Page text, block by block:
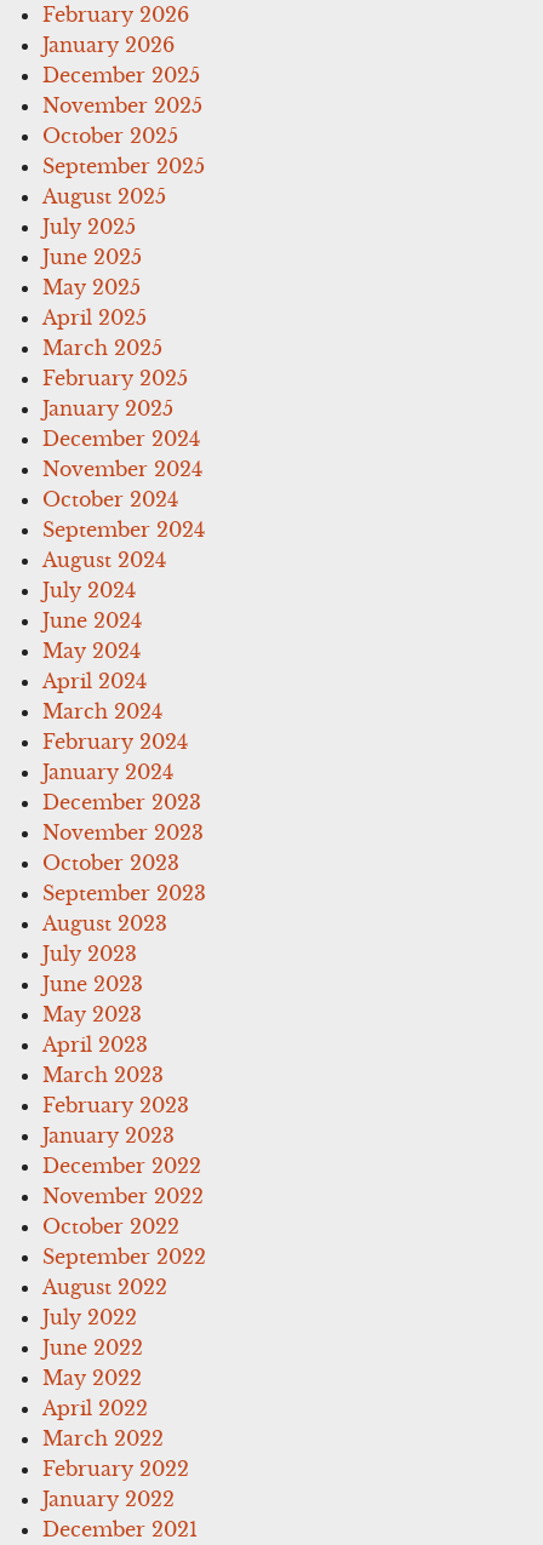
February 2026
January 2026
December 2025
November 2025
October 2025
September 2025
August 2025
July 2025
June 2025
May 2025
April 2025
March 2025
February 2025
January 2025
December 2024
November 2024
October 2024
September 2024
August 2024
July 2024
June 2024
May 2024
April 2024
March 2024
February 2024
January 2024
December 2023
November 2023
October 2023
September 2023
August 2023
July 2023
June 2023
May 2023
April 2023
March 2023
February 2023
January 2023
December 2022
November 2022
October 2022
September 2022
August 2022
July 2022
June 2022
May 2022
April 2022
March 2022
February 2022
January 2022
December 2021